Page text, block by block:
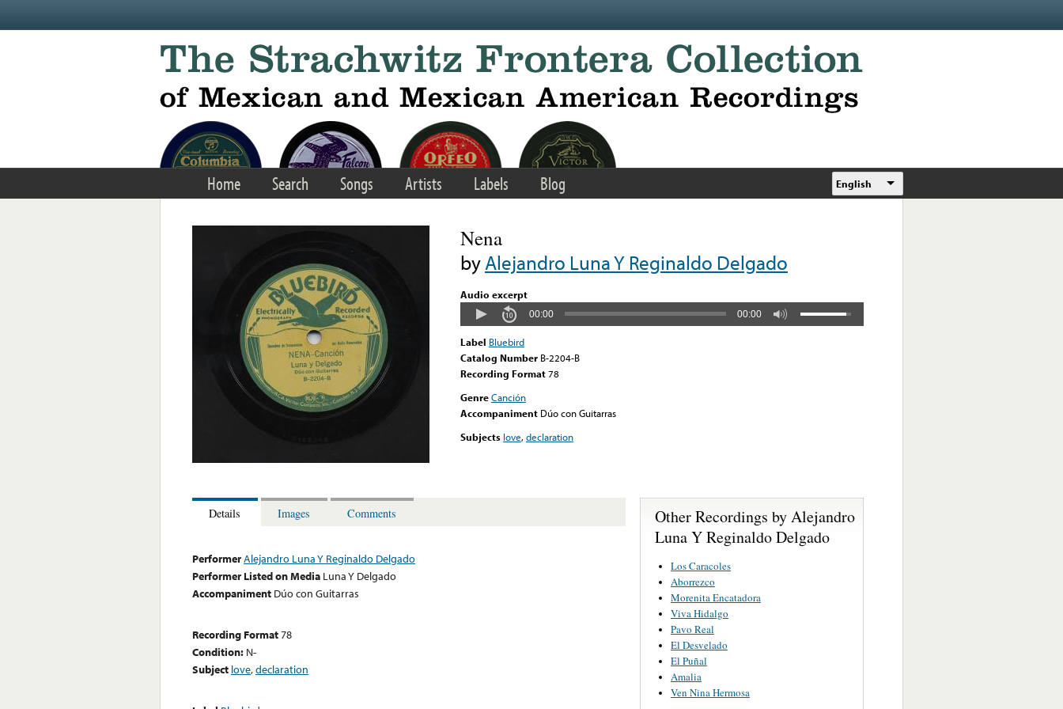
Home Search Songs Artists Labels Blog English
Nena
byAlejandro Luna Y Reginaldo Delgado
Audio excerpt
00:00 00:00
Label Bluebird
Catalog Number B-2204-B
Recording Format78
GenreCanción
Accompaniment Dúo con Guitarras
Subjects love,declaration
Details Images Comments
PerformerAlejandro Luna Y Reginaldo Delgado
Performer Listed on Media Luna Y Delgado
Accompaniment Dúo con Guitarras
Recording Format78
Condition: N-
Subject love,declaration
Other Recordings by Alejandro
Luna Y Reginaldo Delgado
Los Caracoles
Aborrezco
Morenita Encatadora
Viva Hidalgo
Pavo Real
El Desvelado
El Puñal
Amalia
Ven Nina Hermosa